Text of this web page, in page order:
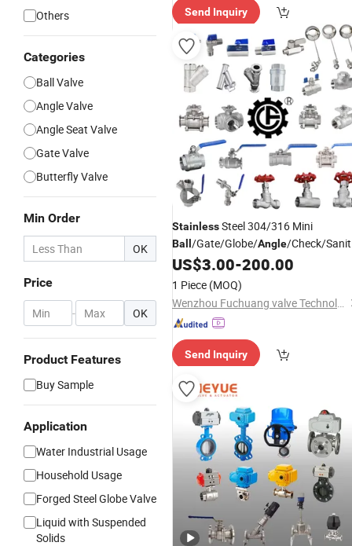
Others
Categories
Ball Valve
Angle Valve
Angle Seat Valve
Gate Valve
Butterfly Valve
Min Order
OK
Price
- OK
Product Features
Buy Sample
Application
Water Industrial Usage
Household Usage
Forged Steel Globe Valve
Liquid with Suspended
Solids
ry"
Send Inquiry
StainlessSteel 304/316 Mini
Ball /Gate/Globe/Angle/Check/
Valvewith BSPP/BSPT/NPT
Thread/High Platform for
Water/Oil/Gas
US$3.00-200.00
1 Piece (MOQ)
Wenzhou Fuchuang valve Technology Co.,Ltd
Send Inquiry